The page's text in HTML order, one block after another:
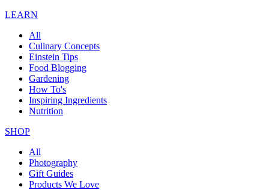
LEARN
All
Culinary Concepts
Einstein Tips
Food Blogging
Gardening
How To's
Inspiring Ingredients
Nutrition
SHOP
All
Photography
Gift Guides
Products We Love